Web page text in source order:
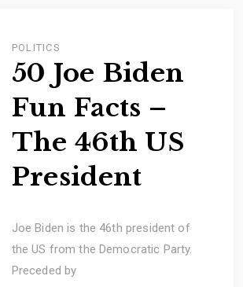
POLITICS
50 Joe Biden
Fun Facts –
The 46th US
President
Joe Biden is the 46th president of
the US from the Democratic Party.
Preceded by